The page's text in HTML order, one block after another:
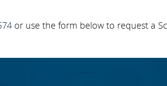
or use the form below to request a